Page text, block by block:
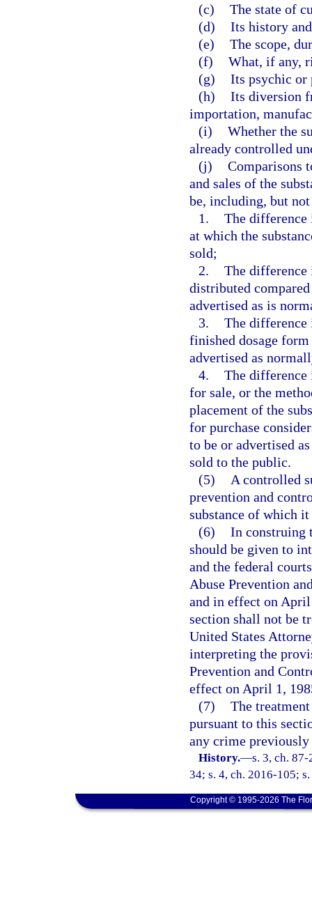
(c) The state of
(d) Its history
(e) The scope,
(f) What, if any,
(g) Its psychic or
(h) Its diversion
importation,
(i) Whether the
already controlled
(j) Comparisons
and sales of the
be, including, but
1. The difference
at which the
sold;
2. The difference
distributed
advertised as is
3. The difference
finished dosage
advertised as
4. The difference
for sale, or the
placement of the
for purchase
to be or advertised
sold to the public.
(5)
A controlled
prevention and
substance of which
(6) In construing
should be given to
and the federal
Abuse Prevention
and in effect on April
section shall not be
United States
interpreting the
Prevention and
effect on April 1,
(7) The
pursuant to this
any crime
History.—s. 3, ch.
34; s. 4, ch. 2016-105;
Copyright © 1995-2026 The